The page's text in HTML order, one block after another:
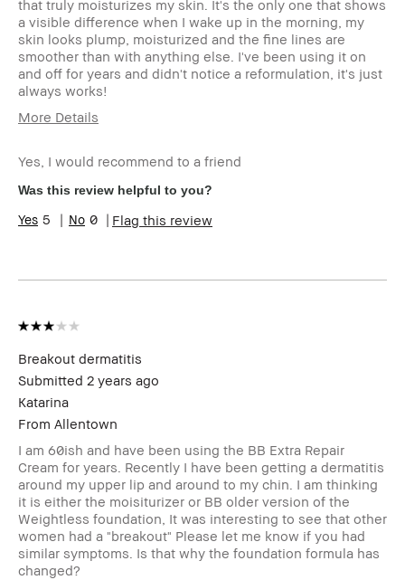
that truly moisturizes my skin. It's the only one that shows
a visible difference when I wake up in the morning, my
skin looks plump, moisturized and the fine lines are
smoother than with anything else. I've been using it on
and off for years and didn't notice a reformulation, it's just
always works!
More Details
Skin Type
Dry
Skin Tone
Extra Light - Fair
Skin
Acne, Anti-Aging, Dryness, Redness,
Yes, I would recommend to a friend
Was this review helpful to you?
5 0 Flag this review
Breakout dermatitis
Submitted 2 years ago
Katarina
From Allentown
I am 60ish and have been using the BB Extra Repair
Cream for years. Recently I have been getting a dermatitis
around my upper lip and around to my chin. I am thinking
it is either the moisiturizer or BB older version of the
Weightless foundation, It was interesting to see that other
women had a "breakout" Please let me know if you had
similar symptoms. Is that why the foundation formula has
changed?